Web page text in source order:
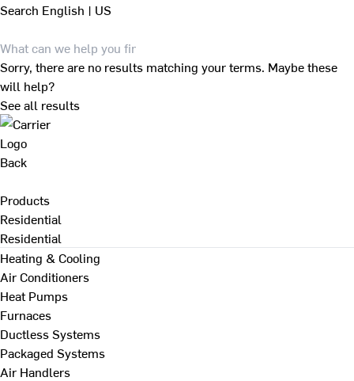
Search English | US
Sorry, there are no results matching your terms. Maybe these
will help?
See all results
Back
Products
Residential
Residential
Heating & Cooling
Air Conditioners
Heat Pumps
Furnaces
Ductless Systems
Packaged Systems
Air Handlers